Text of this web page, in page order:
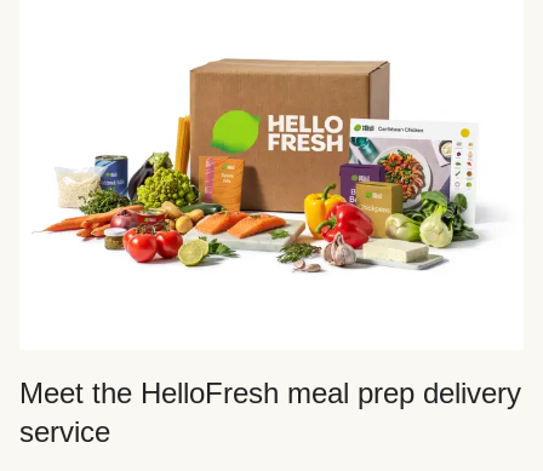
Meet the HelloFresh meal prep delivery
service